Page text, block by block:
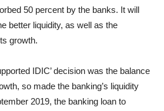
50 percent by the banks. It will
better liquidity, as well as the
growth.
IDIC’ decision was the balance
so made the banking’s liquidity
2019, the banking loan to